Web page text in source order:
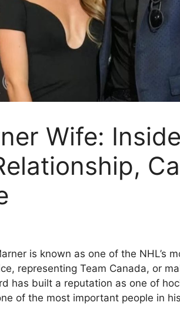
Wife:
is known as one of the NHL’s
representing Team Canada, or
has built a reputation as one of
of the most important people in